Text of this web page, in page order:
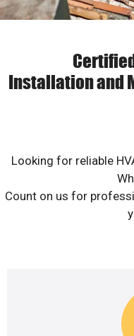
Installation and
Looking for reliable
Count on us for